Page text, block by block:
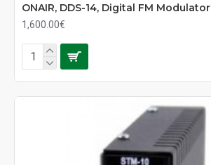
ONAIR, DDS-14, Digital FM Modulator
1,600.00€